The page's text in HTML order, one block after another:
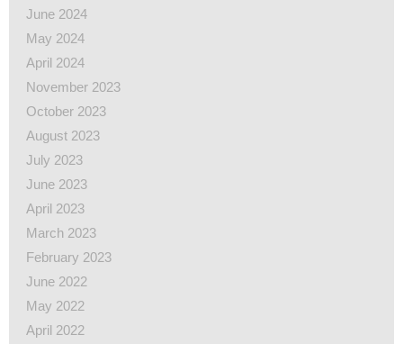
June 2024
May 2024
April 2024
November 2023
October 2023
August 2023
July 2023
June 2023
April 2023
March 2023
February 2023
June 2022
May 2022
April 2022